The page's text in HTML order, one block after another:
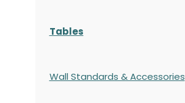
Tables
Wall Standards & Accessories